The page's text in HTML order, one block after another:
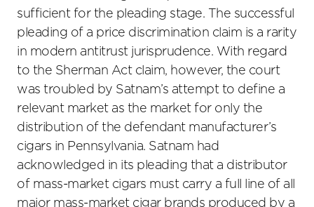
sufficient for the pleading stage. The successful
pleading of a price discrimination claim is a rarity
in modern antitrust jurisprudence. With regard
to the Sherman Act claim, however, the court
was troubled by Satnam’s attempt to define a
relevant market as the market for only the
distribution of the defendant manufacturer’s
cigars in Pennsylvania. Satnam had
acknowledged in its pleading that a distributor
of mass-market cigars must carry a full line of all
major mass-market cigar brands produced by a